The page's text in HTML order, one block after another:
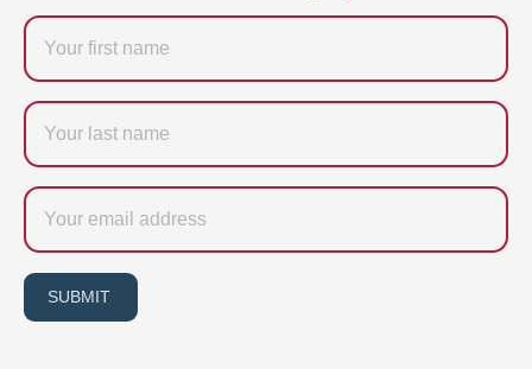
Firstname
Last
name
Email
SUBMIT